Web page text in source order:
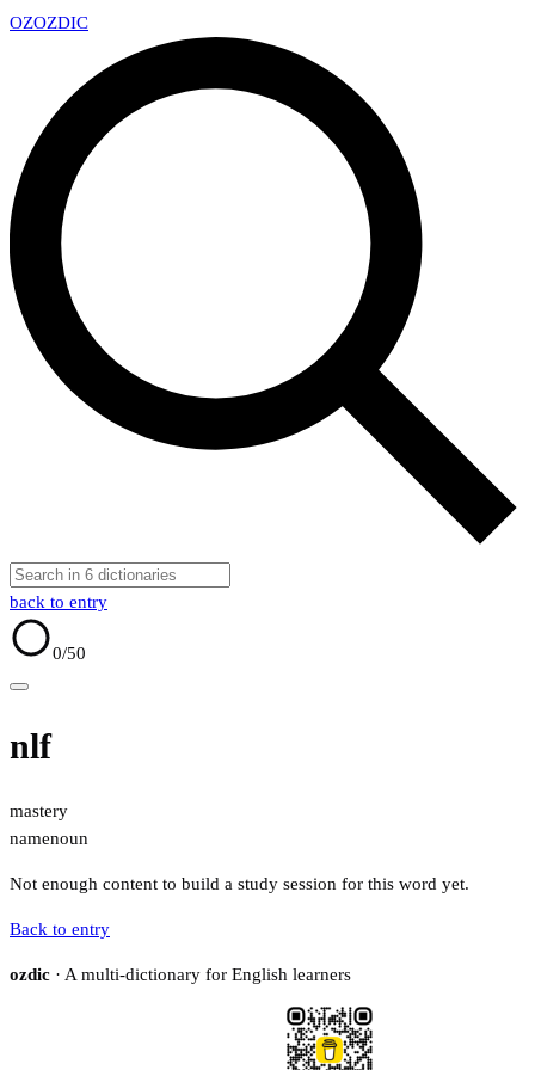
OZOZDIC
back to entry
0/50
nlf
mastery
namenoun
Not enough content to build a study session for this word yet.
Back to entry
ozdic · A multi-dictionary for English learners